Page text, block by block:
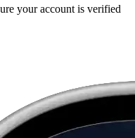
your account is verified